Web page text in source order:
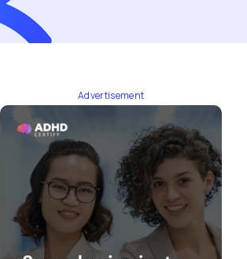
Advertisement